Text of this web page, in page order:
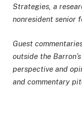
Strategies, a
nonresident senior
Guest
outside the
perspective and
and commentary